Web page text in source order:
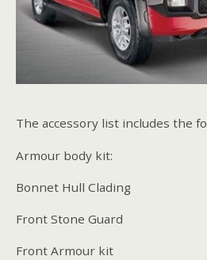
The accessory list includes the
Armour body kit:
Bonnet Hull Clading
Front Stone Guard
Front Armour kit